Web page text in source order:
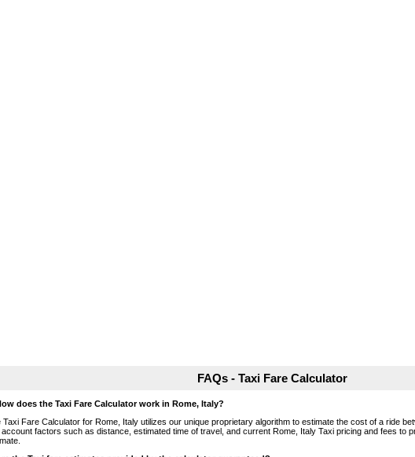
FAQs - Taxi Fare Calculator
does the Taxi Fare Calculator work in Rome, Italy?
Taxi Fare Calculator for Rome, Italy utilizes our unique proprietary algorithm to estimate the cost of a ride
account factors such as distance, estimated time of travel, and current Rome, Italy Taxi pricing and fees to